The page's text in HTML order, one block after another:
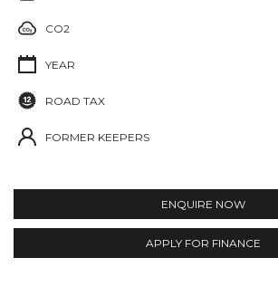
CO2
YEAR
ROAD TAX
FORMER KEEPERS
ENQUIRE NOW
APPLY FOR FINANCE